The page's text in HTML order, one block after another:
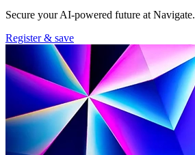
Secure your AI-powered future at Navigate.
Register & save